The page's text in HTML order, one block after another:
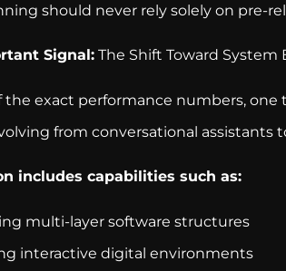
should never rely solely on pre-
Signal: The Shift Toward System
the exact performance numbers,
from conversational
includes capabilities such as:
multi-layer software structures
interactive digital environments